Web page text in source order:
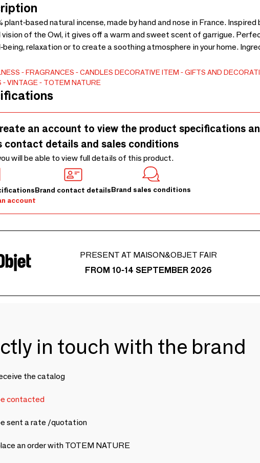
plant-based natural incense, made by hand and nose in France. Inspired
vision of the Owl, it gives off a warm and sweet scent of garrigue.
relaxation or to create a soothing atmosphere in your home.
Leaves, Vegetable Resin. All the plants are French and certified AB by
calms and reassures. Use: fumigation time: 25 to 30 minutes per
meditation, or ambient lighting. Contents: 9 incense monoliths - Net
FRAGRANCES CANDLES DECORATIVE ITEM
GIFTS AND
VINTAGE TOTEM NATURE
an account to view the product specifications
contact details and sales conditions
will be able to view full details of this product.
Brand contact detailsBrand sales conditions
account
PRESENT AT MAISON&OBJET FAIR
FROM 10-14 SEPTEMBER 2026
in touch with the brand
the catalog
contacted
sent a rate /quotation
an order with TOTEM NATURE